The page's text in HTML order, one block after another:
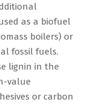
as a biofuel
boilers) or
fossil fuels.
lignin in the
value
or carbon